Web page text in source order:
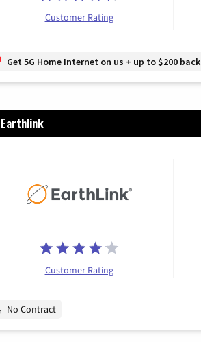
Customer Rating
Get 5G Home Internet on us + up to $200 back
Earthlink
Customer Rating
No Contract